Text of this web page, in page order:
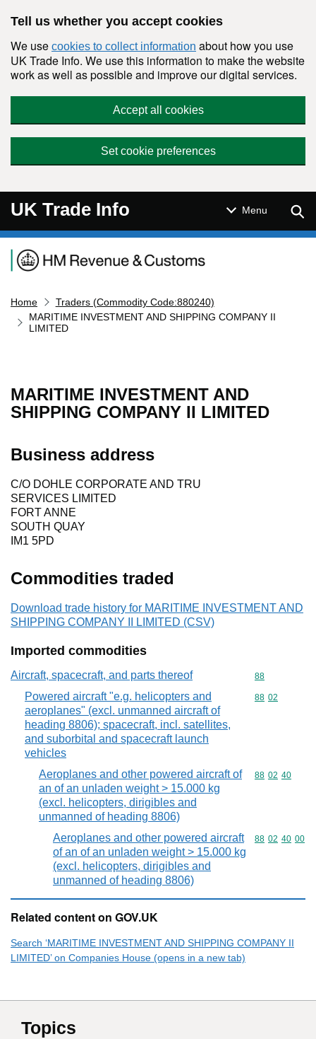
Tell us whether you accept cookies
We use cookies to collect information about how you use
UK Trade Info. We use this information to make the website
work as well as possible and improve our digital services.
Accept all cookies
Set cookie preferences
UK Trade Info Menu
Navigation menu
Home
Traders (Commodity Code:880240)
MARITIME INVESTMENT AND SHIPPING COMPANY II
LIMITED
MARITIME INVESTMENT AND
SHIPPING COMPANY II LIMITED
Business address
C/O DOHLE CORPORATE AND TRU
SERVICES LIMITED
FORT ANNE
SOUTH QUAY
IM1 5PD
Commodities traded
Download trade history for MARITIME INVESTMENT AND
SHIPPING COMPANY II LIMITED (CSV)
Imported commodities
Aircraft, spacecraft, and parts thereof Commodity
88
Powered aircraft "e.g. helicopters and
aeroplanes" (excl. unmanned aircraft of
heading 8806); spacecraft, incl. satellites,
and suborbital and spacecraft launch
vehicles
Commodity
88 02
Aeroplanes and other powered aircraft of
an of an unladen weight > 15.000 kg
(excl. helicopters, dirigibles and
unmanned of heading 8806)
Commodity
88 02 40
Aeroplanes and other powered aircraft
of an of an unladen weight > 15.000 kg
(excl. helicopters, dirigibles and
unmanned of heading 8806)
Commodity
88 02 40 00
Related content on GOV.UK
Search ‘MARITIME INVESTMENT AND SHIPPING COMPANY II
LIMITED’ on Companies House (opens in a new tab)
Topics